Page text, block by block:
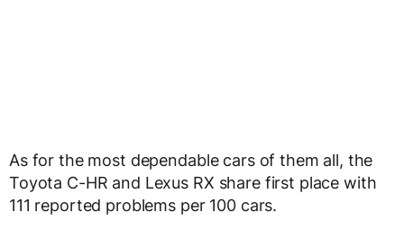
As for the most dependable cars of them all, the
Toyota C-HR and Lexus RX share first place with
111 reported problems per 100 cars.